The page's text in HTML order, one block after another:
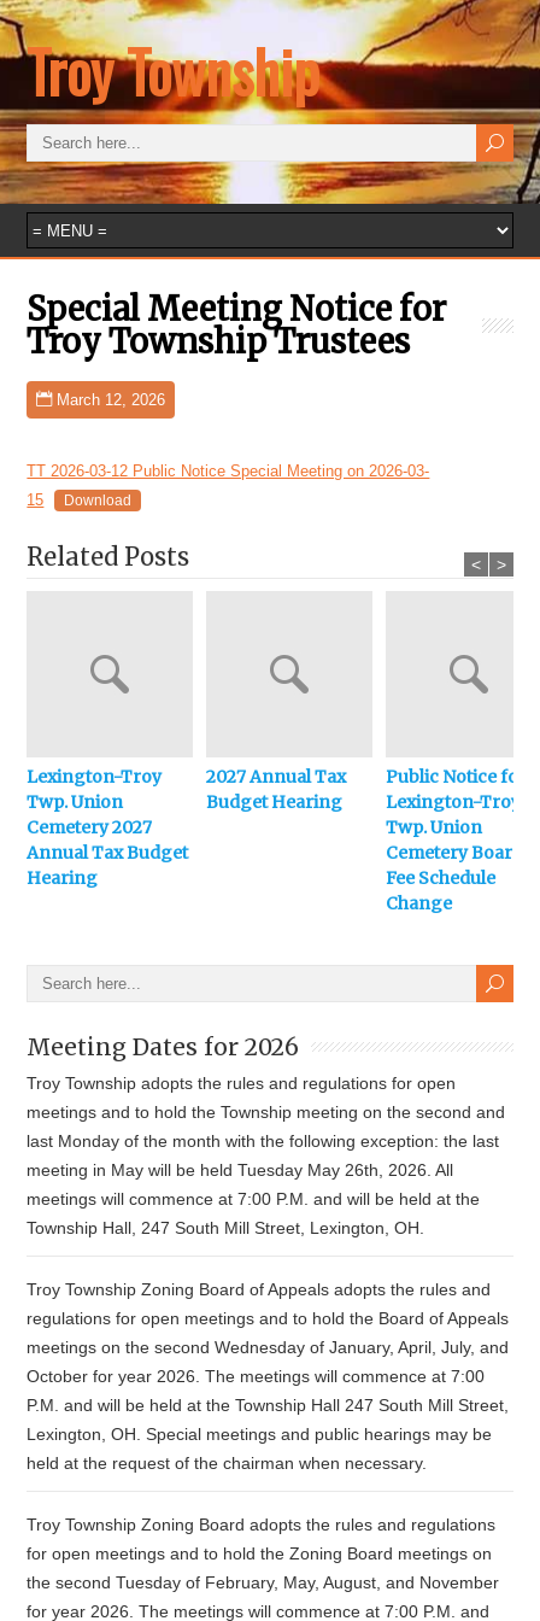
Troy Township
Special Meeting Notice for
Troy Township Trustees
March 12, 2026
TT 2026-03-12 Public Notice Special Meeting on 2026-03-
15
Download
Related Posts
Lexington-Troy
Twp. Union
Cemetery 2027
Annual Tax Budget
Hearing
2027 Annual Tax
Budget Hearing
Public Notice for
Lexington-Troy
Twp. Union
Cemetery Board
Fee Schedule
Change
< >
Meeting Dates for 2026
Troy Township adopts the rules and regulations for open
meetings and to hold the Township meeting on the second and
last Monday of the month with the following exception: the last
meeting in May will be held Tuesday May 26th, 2026. All
meetings will commence at 7:00 P.M. and will be held at the
Township Hall, 247 South Mill Street, Lexington, OH.
Troy Township Zoning Board of Appeals adopts the rules and
regulations for open meetings and to hold the Board of Appeals
meetings on the second Wednesday of January, April, July, and
October for year 2026. The meetings will commence at 7:00
P.M. and will be held at the Township Hall 247 South Mill Street,
Lexington, OH. Special meetings and public hearings may be
held at the request of the chairman when necessary.
Troy Township Zoning Board adopts the rules and regulations
for open meetings and to hold the Zoning Board meetings on
the second Tuesday of February, May, August, and November
for year 2026. The meetings will commence at 7:00 P.M. and